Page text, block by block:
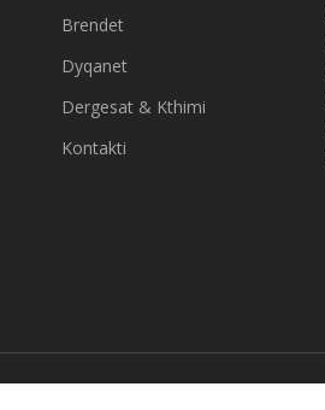
Brendet
Dyqanet
Dergesat & Kthimi
Kontakti